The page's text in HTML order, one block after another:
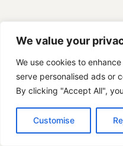
We value your
We use cookies to
serve personalised ads or
By clicking "Accept All",
Customise